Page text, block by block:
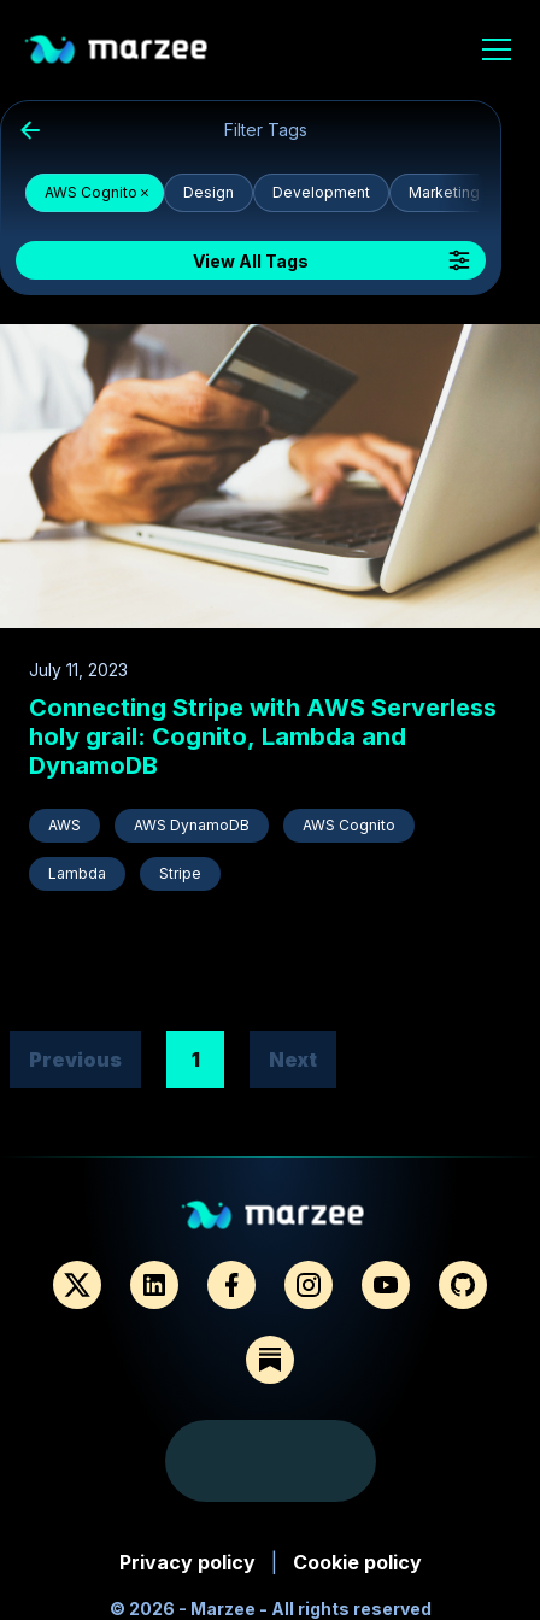
Filter Tags
AWS Cognito Design Development Marketing
View All Tags
July 11, 2023
Connecting Stripe with AWS Serverless
holy grail: Cognito, Lambda and
DynamoDB
AWS AWS DynamoDB AWS Cognito
Lambda Stripe
Previous 1 Next
Privacy policy Cookie policy
© 2026 - Marzee - All rights reserved